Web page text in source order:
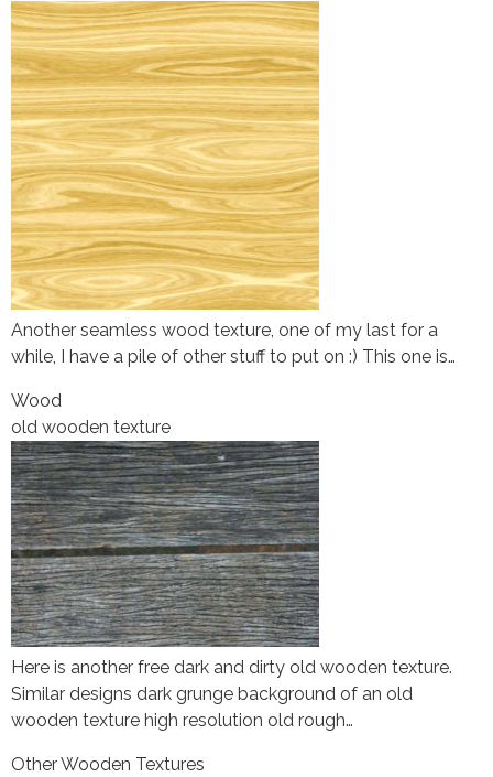
Another seamless wood texture, one of my last for a
while, I have a pile of other stuff to put on :) This one is…
Wood
old wooden texture
Here is another free dark and dirty old wooden texture.
Similar designs dark grunge background of an old
wooden texture high resolution old rough…
Other Wooden Textures